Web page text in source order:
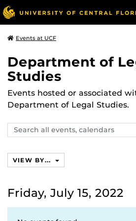
Events at UCF
Department of
Studies
Events hosted or associated
Department of Legal Studies.
Search
events,
VIEW BY...
Friday, July 15, 2022